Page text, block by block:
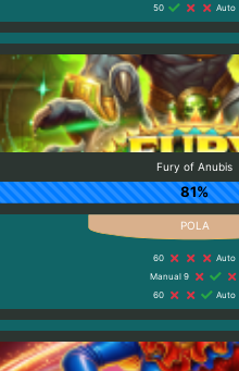
50
Auto
Fury of Anubis
81%
60
Auto
Manual 9
60
Auto